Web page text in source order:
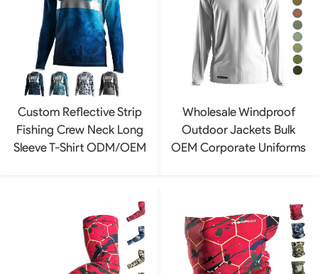
Custom Reflective Strip
Fishing Crew Neck Long
Sleeve T-Shirt ODM/OEM
Wholesale Windproof
Outdoor Jackets Bulk
OEM Corporate Uniforms